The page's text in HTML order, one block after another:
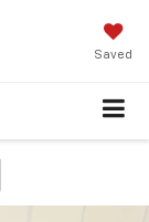
Saved